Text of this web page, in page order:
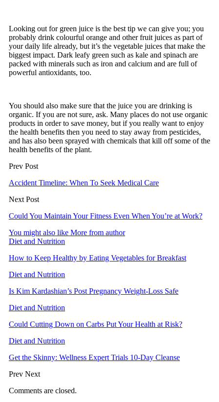
Looking out for green juice is the best tip we can give you; you
probably drink colourful orange and other fruit juices as part of
your daily life already, but it’s the vegetable juices that make the
biggest impact. Dark leafy green such as kale and spinach are
packed with minerals such as iron and calcium and are full of
powerful antioxidants, too.
You should also make sure that the juice you are drinking is
organic. If you are not sure, ask. Many places do not use organic
products in order to save money, but if you really want to enjoy
the health benefits then you need to stay away from pesticides,
and has also been sprayed with chemicals that kill off some of the
health benefits of the plant.
Prev Post
Accident Timeline: When To Seek Medical Care
Next Post
Could You Maintain Your Fitness Even When You’re at Work?
You might also like More from author
Diet and Nutrition
How to Keep Healthy by Eating Vegetables for Breakfast
Diet and Nutrition
Is Kim Kardashian’s Post Pregnancy Weight-Loss Safe
Diet and Nutrition
Could Cutting Down on Carbs Put Your Health at Risk?
Diet and Nutrition
Get the Skinny: Wellness Expert Trials 10-Day Cleanse
Prev Next
Comments are closed.